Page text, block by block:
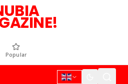
Popular